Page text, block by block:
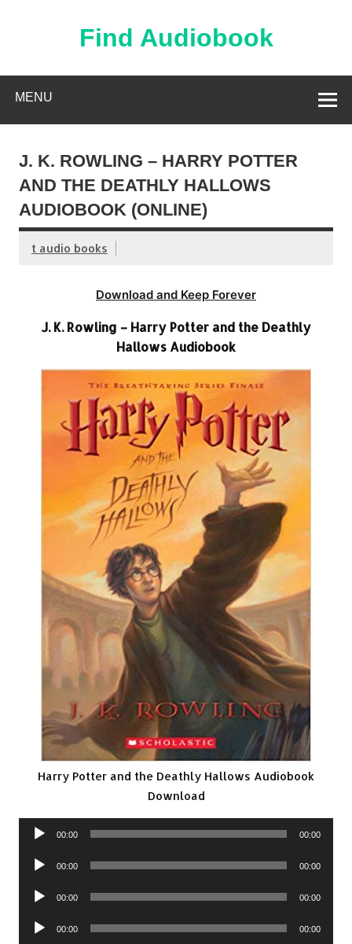
Find Audiobook
MENU
J. K. ROWLING – HARRY POTTER
AND THE DEATHLY HALLOWS
AUDIOBOOK (ONLINE)
t audio books
Download and Keep Forever
J. K. Rowling – Harry Potter and the Deathly
Hallows Audiobook
Harry Potter and the Deathly Hallows Audiobook
Download
Audio
00:00 00:00
Audio
00:00 00:00
Audio
00:00 00:00
Audio
00:00 00:00